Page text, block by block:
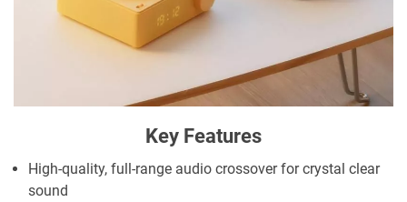
Key Features
High-quality, full-range audio crossover for crystal clear
sound